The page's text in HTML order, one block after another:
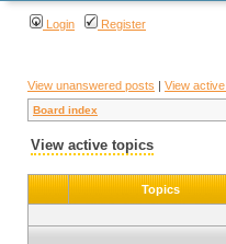
Login Register
View unanswered posts | View
Board index
View active topics
Topics